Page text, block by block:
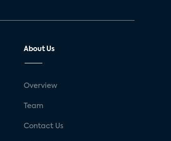
About Us
Overview
Team
Contact Us